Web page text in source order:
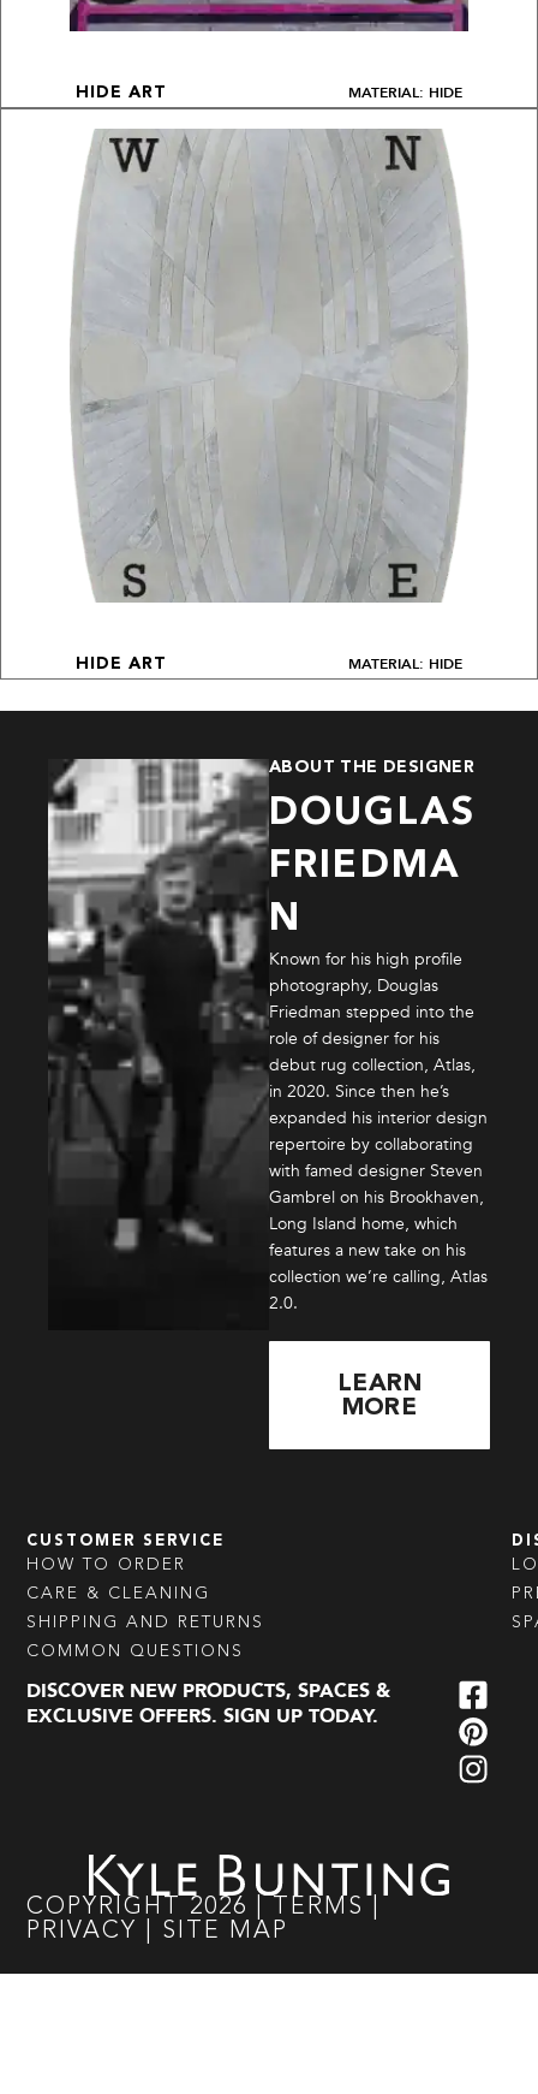
HIDE ART MATERIAL: HIDE
HIDE ART MATERIAL: HIDE
ABOUT THE DESIGNER
DOUGLAS
FRIEDMA
N
Known for his high profile
photography, Douglas
Friedman stepped into the
role of designer for his
debut rug collection, Atlas,
in 2020. Since then he’s
expanded his interior design
repertoire by collaborating
with famed designer Steven
Gambrel on his Brookhaven,
Long Island home, which
features a new take on his
collection we’re calling, Atlas
2.0.
LEARN
MORE
CUSTOMER SERVICE
HOW TO ORDER
CARE & CLEANING
SHIPPING AND RETURNS
COMMON QUESTIONS
DISCOVER NEW PRODUCTS, SPACES &
EXCLUSIVE OFFERS. SIGN UP TODAY.
COPYRIGHT 2026 TERMS
PRIVACY
SITE MAP